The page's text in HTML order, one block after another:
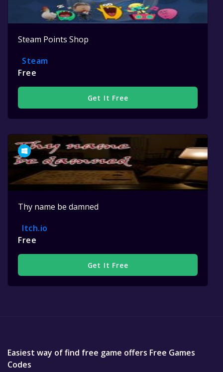
Steam Points Shop
Steam
Free
Get It Free
Thy name be damned
Itch.io
Free
Get It Free
Easiest way of find free game offers Free Games
Codes